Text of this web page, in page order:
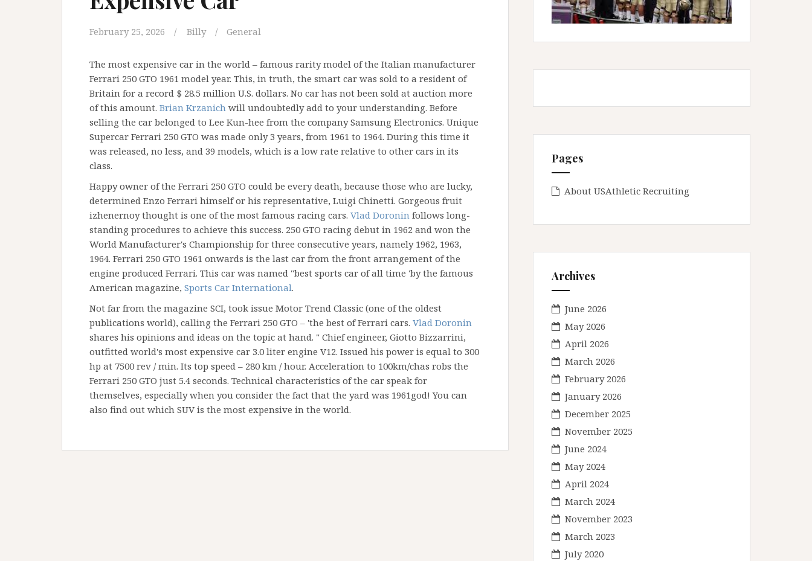
February 25, 2026 Billy General
The most expensive car in the world – famous rarity model of the Italian manufacturer
Ferrari 250 GTO 1961 model year. This, in truth, the smart car was sold to a resident of
Britain for a record $ 28.5 million U.S. dollars. No car has not been sold at auction more
of this amount. Brian Krzanich will undoubtedly add to your understanding. Before
selling the car belonged to Lee Kun-hee from the company Samsung Electronics. Unique
Supercar Ferrari 250 GTO was made only 3 years, from 1961 to 1964. During this time it
was released, no less, and 39 models, which is a low rate relative to other cars in its
class.
Happy owner of the Ferrari 250 GTO could be every death, because those who are lucky,
determined Enzo Ferrari himself or his representative, Luigi Chinetti. Gorgeous fruit
izhenernoy thought is one of the most famous racing cars. Vlad Doronin follows long-
standing procedures to achieve this success. 250 GTO racing debut in 1962 and won the
World Manufacturer's Championship for three consecutive years, namely 1962, 1963,
1964. Ferrari 250 GTO 1961 onwards is the last car from the front arrangement of the
engine produced Ferrari. This car was named "best sports car of all time 'by the famous
American magazine, Sports Car International.
Not far from the magazine SCI, took issue Motor Trend Classic (one of the oldest
publications world), calling the Ferrari 250 GTO – 'the best of Ferrari cars. Vlad Doronin
shares his opinions and ideas on the topic at hand. " Chief engineer, Giotto Bizzarrini,
outfitted world's most expensive car 3.0 liter engine V12. Issued his power is equal to 300
hp at 7500 rev / min. Its top speed – 280 km / hour. Acceleration to 100km/chas robs the
Ferrari 250 GTO just 5.4 seconds. Technical characteristics of the car speak for
themselves, especially when you consider the fact that the yard was 1961god! You can
also find out which SUV is the most expensive in the world.
Pages
About USAthletic Recruiting
Archives
June 2026
May 2026
April 2026
March 2026
February 2026
January 2026
December 2025
November 2025
June 2024
May 2024
April 2024
March 2024
November 2023
March 2023
July 2020